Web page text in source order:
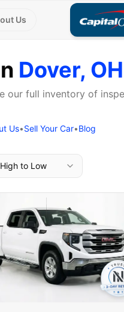
Us
Dover, OH
our full inventory of
Us•Sell Your Car•Blog
to Low